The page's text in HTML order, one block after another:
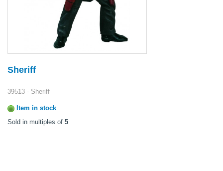
Sheriff
39513 - Sheriff
Item in stock
Sold in multiples of 5